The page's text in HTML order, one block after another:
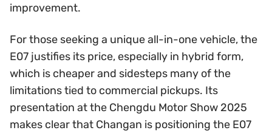
improvement.
For those seeking a unique all-in-one vehicle, the
E07 justifies its price, especially in hybrid form,
which is cheaper and sidesteps many of the
limitations tied to commercial pickups. Its
presentation at the Chengdu Motor Show 2025
makes clear that Changan is positioning the E07